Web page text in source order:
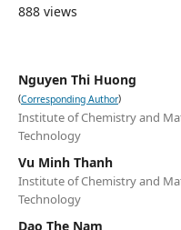
888 views
Nguyen Thi Huong
(Corresponding Author)
Institute of Chemistry and
Technology
Vu Minh Thanh
Institute of Chemistry and
Technology
Dao The Nam